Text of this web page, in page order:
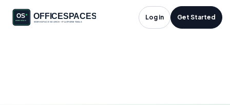
Log in Get Started
E-Signature &